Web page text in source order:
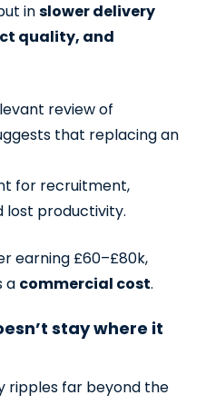
inslower delivery
quality, and
review of
that replacing an
for recruitment,
lost productivity.
earning £60–£80k,
a commercial cost.
stay where it
ripples far beyond the